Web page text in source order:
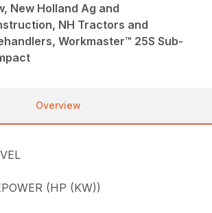
New Holland Ag and
NH Tractors and
Workmaster™ 25S Sub-
Overview
(HP (KW))